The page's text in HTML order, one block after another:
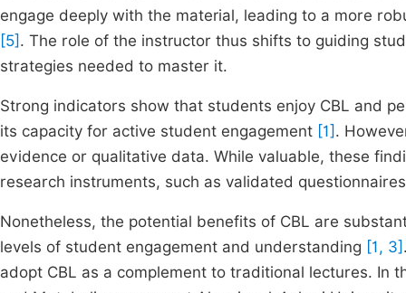
engage deeply with the material, leading to a more
[5] . The role of the instructor thus shifts to guiding
strategies needed to master it.
Strong indicators show that students enjoy CBL and
its capacity for active student engagement [1] .
evidence or qualitative data. While valuable, these
research instruments, such as validated
Nonetheless, the potential benefits of CBL are
levels of student engagement and understanding [1, 3]
adopt CBL as a complement to traditional lectures. In